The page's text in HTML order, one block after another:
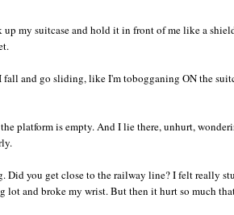
my suitcase and hold it in front of me like a
and go sliding, like I'm tobogganing ON the
platform is empty. And I lie there, unhurt,
Did you get close to the railway line? I felt really
lot and broke my wrist. But then it hurt so much